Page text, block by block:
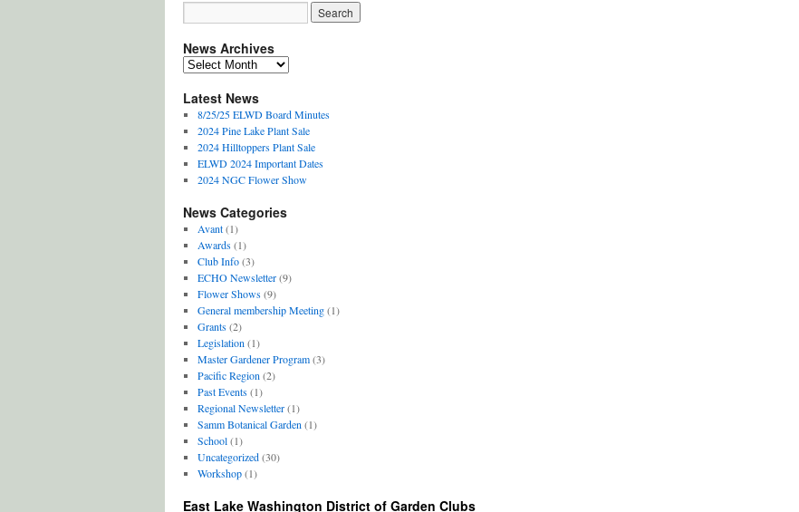
News Archives
News
Latest News
8/25/25 ELWD Board Minutes
2024 Pine Lake Plant Sale
2024 Hilltoppers Plant Sale
ELWD 2024 Important Dates
2024 NGC Flower Show
News Categories
Avant(1)
Awards(1)
Club Info(3)
ECHO Newsletter(9)
Flower Shows(9)
General membership Meeting(1)
Grants(2)
Legislation (1)
Master Gardener Program(3)
Pacific Region (2)
Past Events(1)
Regional Newsletter(1)
Samm Botanical Garden (1)
School(1)
Uncategorized(30)
Workshop(1)
East Lake Washington District of Garden Clubs